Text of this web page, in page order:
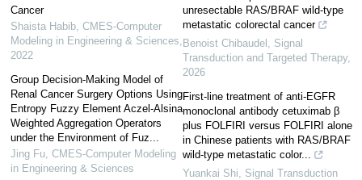
Cancer
Shaista Habib, CMES-Computer
Modeling in Engineering & Sciences
2022
Group Decision-Making Model of
Renal Cancer Surgery Options Using
Entropy Fuzzy Element Aczel-Alsina
Weighted Aggregation Operators
under the Environment of Fuz...
Jing Fu, CMES-Computer Modeling
in Engineering & Sciences
unresectable RAS/BRAF wild-type
metastatic colorectal cancer
Benoist Chibaudel
Signal
Transduction and Targeted Therapy,
2026
First-line treatment of anti-EGFR
monoclonal antibody cetuximab β
plus FOLFIRI versus FOLFIRI alone
in Chinese patients with RAS/BRAF
wild-type metastatic color...
Yuankai Shi
Signal Transduction